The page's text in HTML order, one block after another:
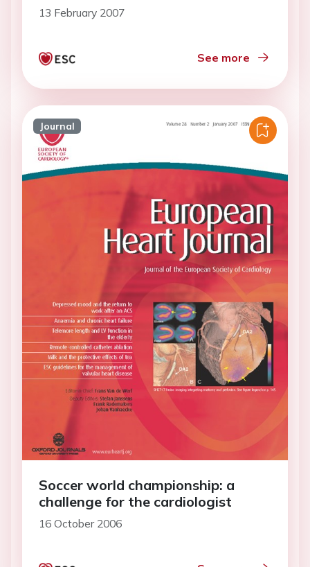
13 February 2007
See more
Journal
Soccer world championship: a
challenge for the cardiologist
16 October 2006